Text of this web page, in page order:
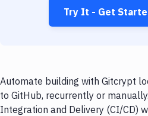
Try It - Get
Automate building with Gitcrypt
to GitHub, recurrently or
Integration and Delivery (CI/CD)